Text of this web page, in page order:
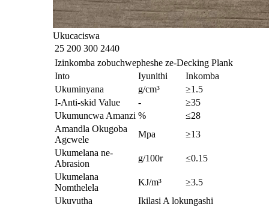
Ukucaciswa
25 200 300 2440
Izinkomba zobuchwepheshe ze-Decking Plank
Into
Iyunithi
Inkomba
Ukuminyana
g/cm³
≥1.5
I-Anti-skid Value
-
≥35
Ukumuncwa Amanzi %
≤28
Amandla Okugoba
Agcwele
Mpa
≥13
Ukumelana ne-
Abrasion
g/100r
≤0.15
Ukumelana
Nomthelela
KJ/m³
≥3.5
Ukuvutha
Ikilasi A lokungashi